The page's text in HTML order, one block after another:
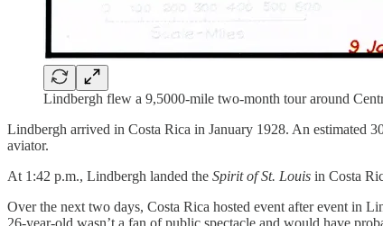
Lindbergh flew a 9,5000-mile two-month tour around
Lindbergh arrived in Costa Rica in January 1928. An estimated
aviator.
At 1:42 p.m., Lindbergh landed the Spirit of St. Louis in Costa
Over the next two days, Costa Rica hosted event after event in
26-year-old wasn’t a fan of public spectacle and would have